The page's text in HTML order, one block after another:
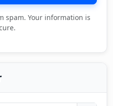
spam. Your information is